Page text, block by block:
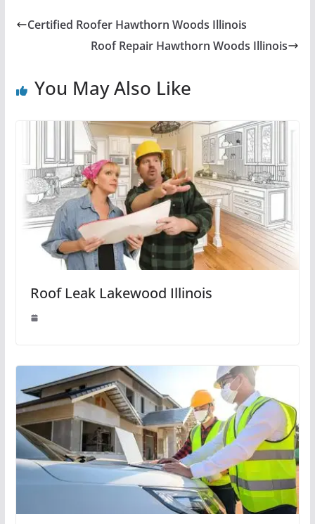
Certified Roofer Hawthorn Woods Illinois
Roof Repair Hawthorn Woods Illinois
You May Also Like
Roof Leak Lakewood Illinois